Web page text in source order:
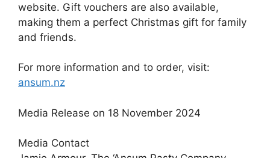
website. Gift vouchers are also available,
making them a perfect Christmas gift for family
and friends.
For more information and to order, visit:
ansum.nz
Media Release on 18 November 2024
Media Contact